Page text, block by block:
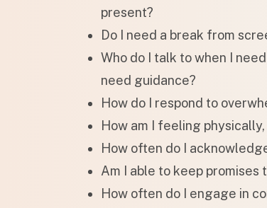
present?
Do I need a break from
Who do I talk to when I
need guidance?
How do I respond to
How am I feeling
How often do I
Am I able to keep promises
How often do I engage in